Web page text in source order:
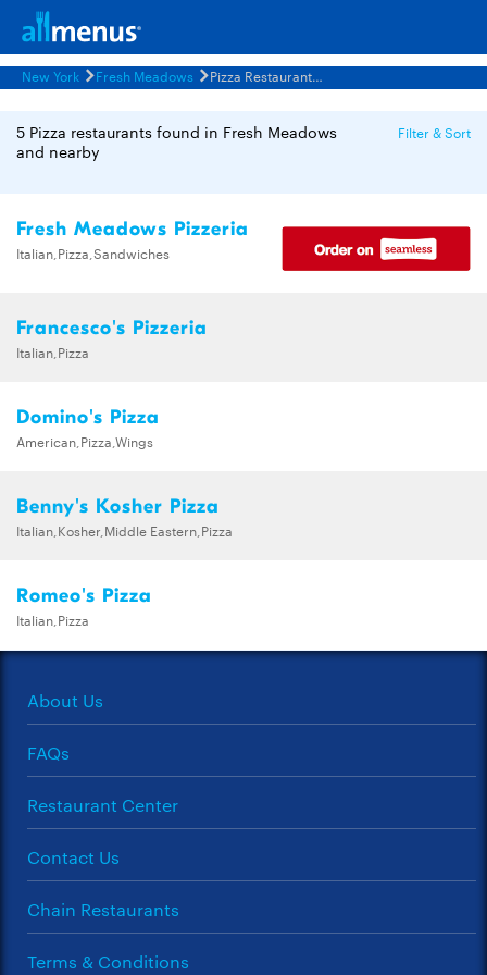
New York Fresh Meadows Pizza Restaurants Menus
5 Pizza restaurants found in Fresh Meadows
and nearby
Filter & Sort
Fresh Meadows Pizzeria
Italian,Pizza,Sandwiches
Francesco's Pizzeria
Italian,Pizza
Domino's Pizza
American,Pizza,Wings
Benny's Kosher Pizza
Italian,Kosher,Middle Eastern,Pizza
Romeo's Pizza
Italian,Pizza
About Us
FAQs
Restaurant Center
Contact Us
Chain Restaurants
Terms & Conditions